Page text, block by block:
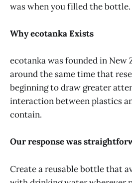
was when you filled the bottle.
Why ecotanka Exists
ecotanka was founded in New
around the same time that
beginning to draw greater
interaction between plastics
contain.
Our response was
Create a reusable bottle that